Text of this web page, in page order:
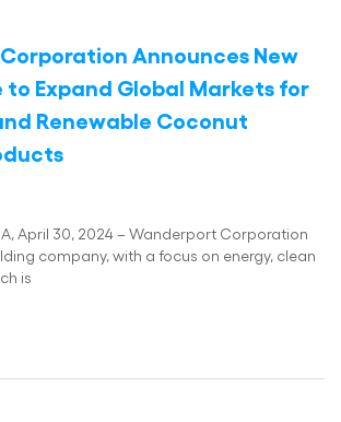
Announces New
to Expand Global Markets for
Renewable Coconut
April 30, 2024 – Wanderport Corporation
company, with a focus on energy, clean
is